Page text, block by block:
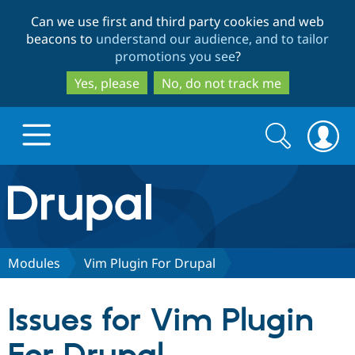
to
main
content
to
search
Can we use first and third party cookies and web
beacons to understand our audience, and to tailor
promotions you see?
Yes, please
No, do not track me
Drupal.org home
Discover Drupal
Partners & Services
Search
form
Search
Modules Vim Plugin For Drupal
Issues for Vim Plugin